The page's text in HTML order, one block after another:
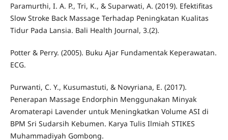
Paramurthi, I. A. P., Tri, K., & Suparwati, A. (2019). Efektifitas
Slow Stroke Back Massage Terhadap Peningkatan Kualitas
Tidur Pada Lansia. Bali Health Journal, 3.(2).
Potter & Perry. (2005). Buku Ajar Fundamentak Keperawatan.
ECG.
Purwanti, C. Y., Kusumastuti, & Novyriana, E. (2017).
Penerapan Massage Endorphin Menggunakan Minyak
Aromaterapi Lavender untuk Meningkatkan Volume ASI di
BPM Sri Sudarsih Kebumen. Karya Tulis Ilmiah STIKES
Muhammadiyah Gombong.